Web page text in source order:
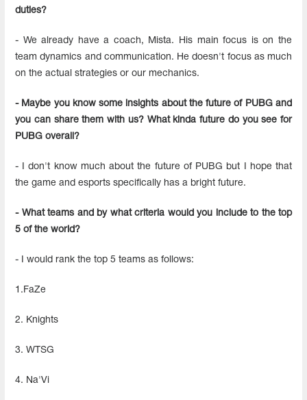
duties?
- We already have a coach, Mista. His main focus is on the
team dynamics and communication. He doesn't focus as much
on the actual strategies or our mechanics.
- Maybe you know some insights about the future of PUBG and
you can share them with us? What kinda future do you see for
PUBG overall?
- I don't know much about the future of PUBG but I hope that
the game and esports specifically has a bright future.
- What teams and by what criteria would you include to the top
5 of the world?
- I would rank the top 5 teams as follows:
1.FaZe
2. Knights
3. WTSG
4. Na'Vi